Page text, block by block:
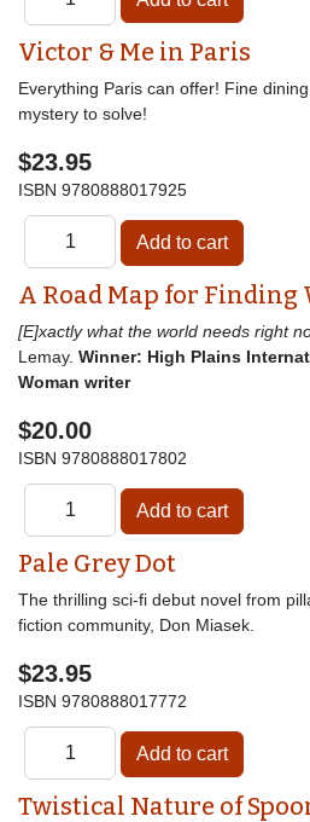
Victor & Me in Paris
Everything Paris can offer! Fine
mystery to solve!
$23.95
ISBN 9780888017925
A Road Map for Finding
[E]xactly what the world needs right
Lemay. Winner: High Plains
Woman writer
$20.00
ISBN 9780888017802
Pale Grey Dot
The thrilling sci-fi debut novel from
fiction community, Don Miasek.
$23.95
ISBN 9780888017772
Twistical Nature of